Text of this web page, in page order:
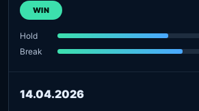
WIN
Hold
Break
14.04.2026